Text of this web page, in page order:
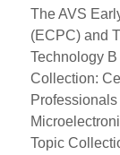
The AVS
(ECPC) and
Technology
Collection:
Topic